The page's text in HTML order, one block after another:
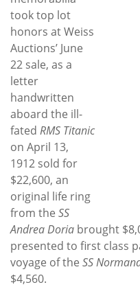
Contact
Us
took top lot
honors at Weiss
Auctions’ June
22 sale, as a
letter
handwritten
aboard the ill-
fated RMS Titanic
on April 13,
1912 sold for
$22,600, an
original life ring
from the SS
Andrea Doria brought
presented to first class
voyage of the SS
$4,560.